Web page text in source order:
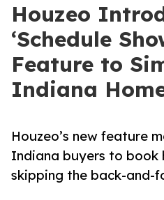
Houzeo
‘Schedule
Feature to
Indiana
Houzeo’s new feature
Indiana buyers to book
skipping the back-and-